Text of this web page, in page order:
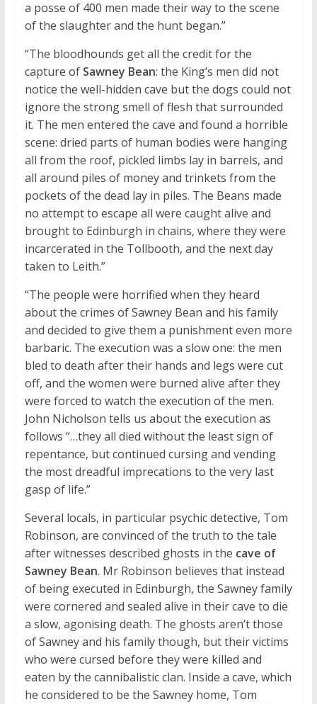
a posse of 400 men made their way to the scene
of the slaughter and the hunt began.”
“The bloodhounds get all the credit for the
capture of Sawney Bean: the King’s men did not
notice the well-hidden cave but the dogs could not
ignore the strong smell of flesh that surrounded
it. The men entered the cave and found a horrible
scene: dried parts of human bodies were hanging
all from the roof, pickled limbs lay in barrels, and
all around piles of money and trinkets from the
pockets of the dead lay in piles. The Beans made
no attempt to escape all were caught alive and
brought to Edinburgh in chains, where they were
incarcerated in the Tollbooth, and the next day
taken to Leith.”
“The people were horrified when they heard
about the crimes of Sawney Bean and his family
and decided to give them a punishment even more
barbaric. The execution was a slow one: the men
bled to death after their hands and legs were cut
off, and the women were burned alive after they
were forced to watch the execution of the men.
John Nicholson tells us about the execution as
follows “…they all died without the least sign of
repentance, but continued cursing and vending
the most dreadful imprecations to the very last
gasp of life.”
Several locals, in particular psychic detective, Tom
Robinson, are convinced of the truth to the tale
after witnesses described ghosts in the cave of
Sawney Bean. Mr Robinson believes that instead
of being executed in Edinburgh, the Sawney family
were cornered and sealed alive in their cave to die
a slow, agonising death. The ghosts aren’t those
of Sawney and his family though, but their victims
who were cursed before they were killed and
eaten by the cannibalistic clan. Inside a cave, which
he considered to be the Sawney home, Tom